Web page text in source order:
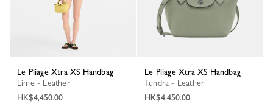
Le Pliage Xtra XS Handbag
Lime - Leather
HK$4,450.00
Le Pliage Xtra XS Handbag
Tundra - Leather
HK$4,450.00